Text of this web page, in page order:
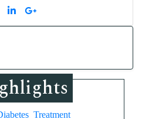
Treatment